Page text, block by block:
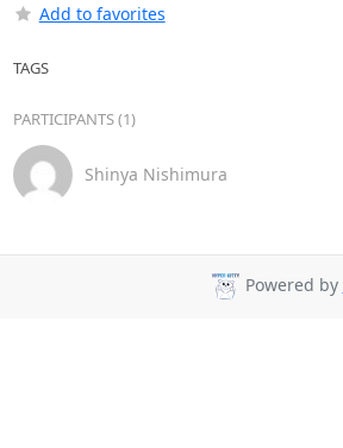
Add to favorites
TAGS
PARTICIPANTS (1)
Shinya Nishimura
Powered by